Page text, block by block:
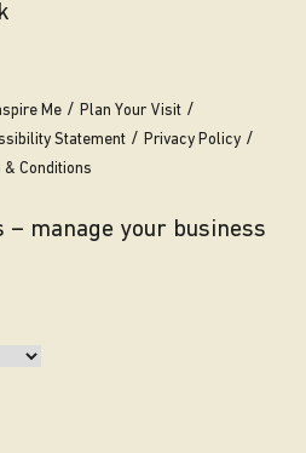
Me
Plan Your Visit
Statement
Privacy Policy
& Conditions
manage your business